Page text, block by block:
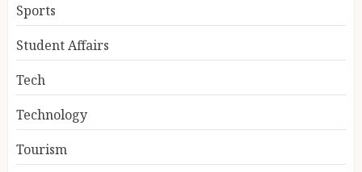
Sports
Student Affairs
Tech
Technology
Tourism